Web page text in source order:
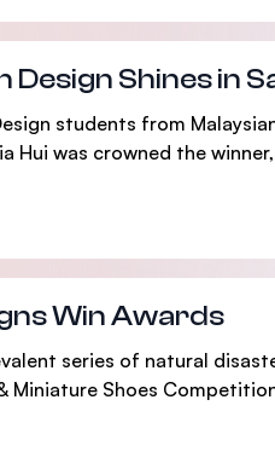
Design Shines
students from
Hui was crowned the
Win Awards
series of natural
Miniature Shoes